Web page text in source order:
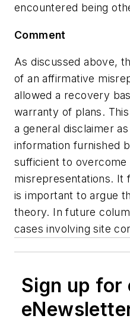
encountered being
Comment
As discussed above,
of an affirmative
allowed a recovery
warranty of plans.
a general disclaimer
information furnished
sufficient to
misrepresentations. It
is important to argue
theory. In future
cases involving site
Sign up for